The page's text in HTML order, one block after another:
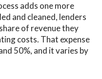
adds one more
and cleaned, lenders
of revenue they
costs. That expense
50%, and it varies by